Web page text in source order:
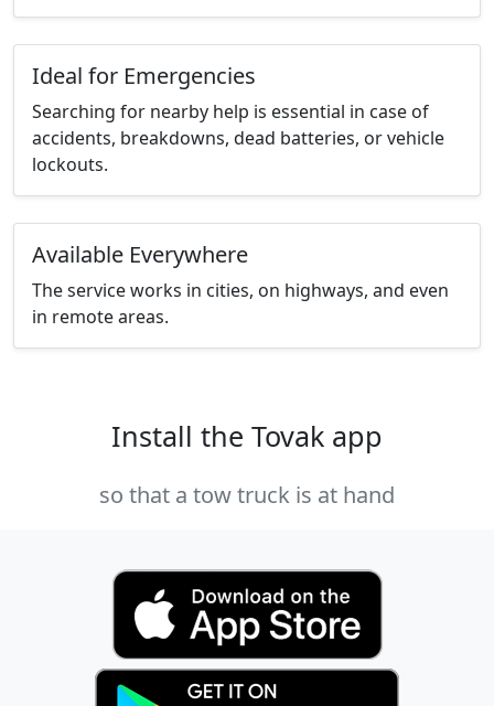
Ideal for Emergencies
Searching for nearby help is essential in case of
accidents, breakdowns, dead batteries, or vehicle
lockouts.
Available Everywhere
The service works in cities, on highways, and even
in remote areas.
Install the Tovak app
so that a tow truck is at hand